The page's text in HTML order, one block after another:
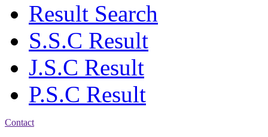
Result Search
S.S.C Result
J.S.C Result
P.S.C Result
Contact